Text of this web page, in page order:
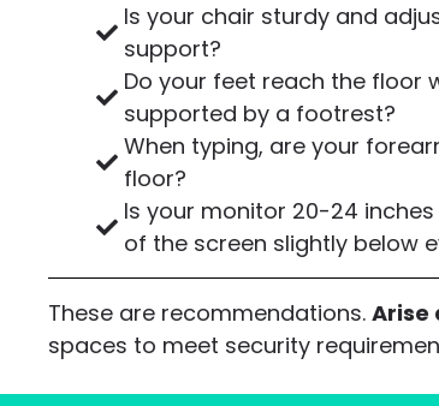
Is your chair sturdy and
support?
Do your feet reach the floor
supported by a footrest?
When typing, are your
floor?
Is your monitor 20-24
of the screen slightly below
These are recommendations. Arise
spaces to meet security